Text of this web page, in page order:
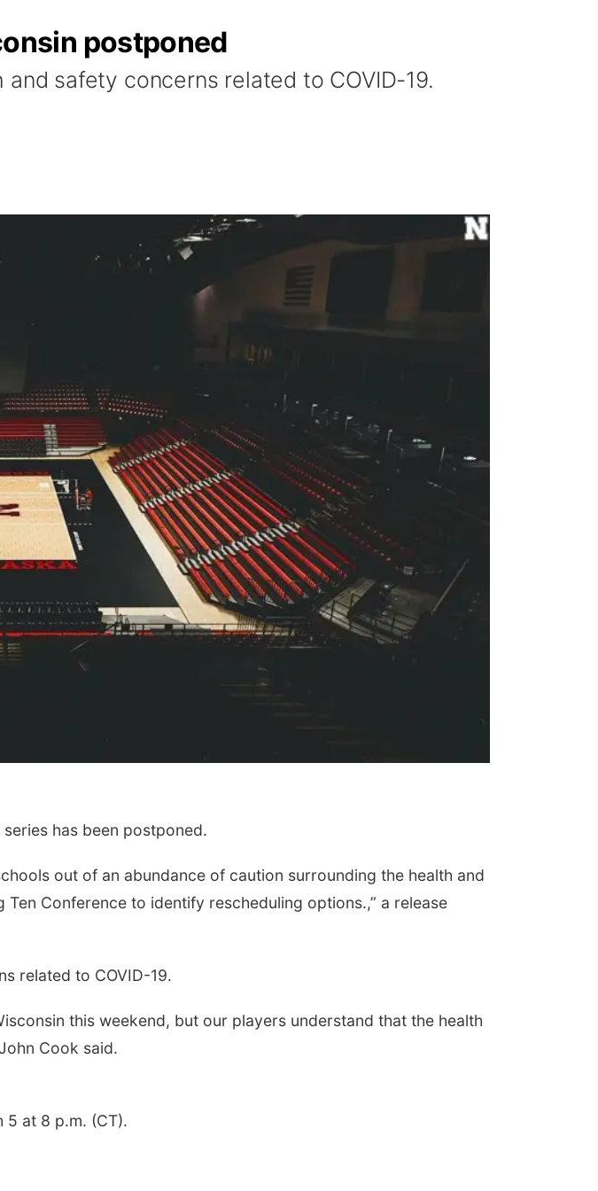
postponed
safety concerns related to COVID-19.
has been postponed.
out of an abundance of caution surrounding the health and
Conference to identify rescheduling options.,” a release
related to COVID-19.
this weekend, but our players understand that the health
Cook said.
5 at 8 p.m. (CT).